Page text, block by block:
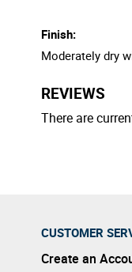
Finish:
Moderately dry
REVIEWS
There are
CUSTOMER
Create an